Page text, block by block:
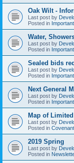
Oak Wilt -
Last post by
Posted in
Water,
Last post by
Posted in
Sealed bids
Last post by
Posted in
Next General
Last post by
Posted in
Map of
Last post by
Posted in
2019 Spring
Last post by
Posted in